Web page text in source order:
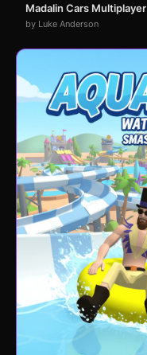
Madalin Cars Multiplayer
by Luke Anderson